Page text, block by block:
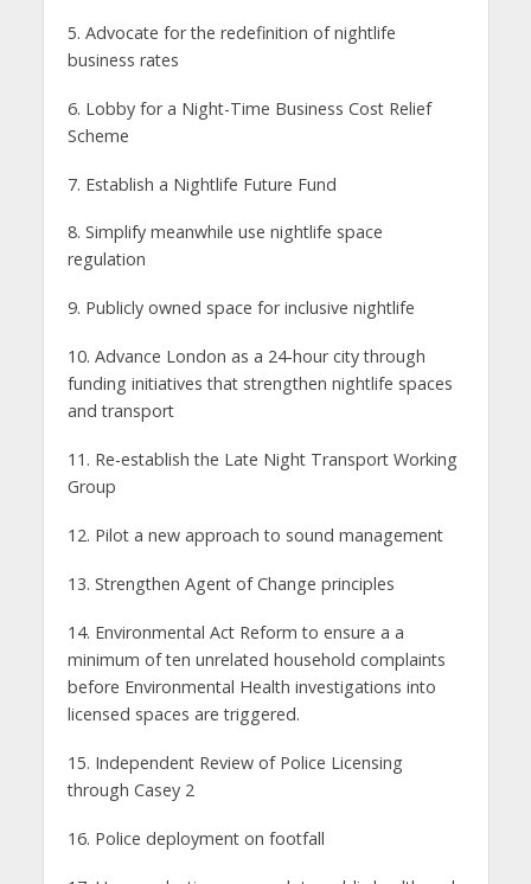
5. Advocate for the redefinition of nightlife
business rates
6. Lobby for a Night-Time Business Cost Relief
Scheme
7. Establish a Nightlife Future Fund
8. Simplify meanwhile use nightlife space
regulation
9. Publicly owned space for inclusive nightlife
10. Advance London as a 24-hour city through
funding initiatives that strengthen nightlife spaces
and transport
11. Re-establish the Late Night Transport Working
Group
12. Pilot a new approach to sound management
13. Strengthen Agent of Change principles
14. Environmental Act Reform to ensure a a
minimum of ten unrelated household complaints
before Environmental Health investigations into
licensed spaces are triggered.
15. Independent Review of Police Licensing
through Casey 2
16. Police deployment on footfall